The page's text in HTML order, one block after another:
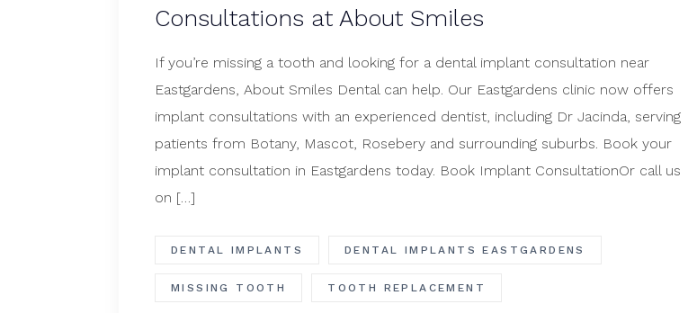
Consultations at About Smiles
If you’re missing a tooth and looking for a dental implant consultation near
Eastgardens, About Smiles Dental can help. Our Eastgardens clinic now offers
implant consultations with an experienced dentist, including Dr Jacinda, serving
patients from Botany, Mascot, Rosebery and surrounding suburbs. Book your
implant consultation in Eastgardens today. Book Implant ConsultationOr call us
on […]
DENTAL IMPLANTS DENTAL IMPLANTS EASTGARDENS
MISSING TOOTH TOOTH REPLACEMENT